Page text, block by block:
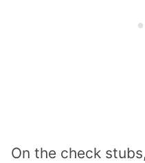
On the check